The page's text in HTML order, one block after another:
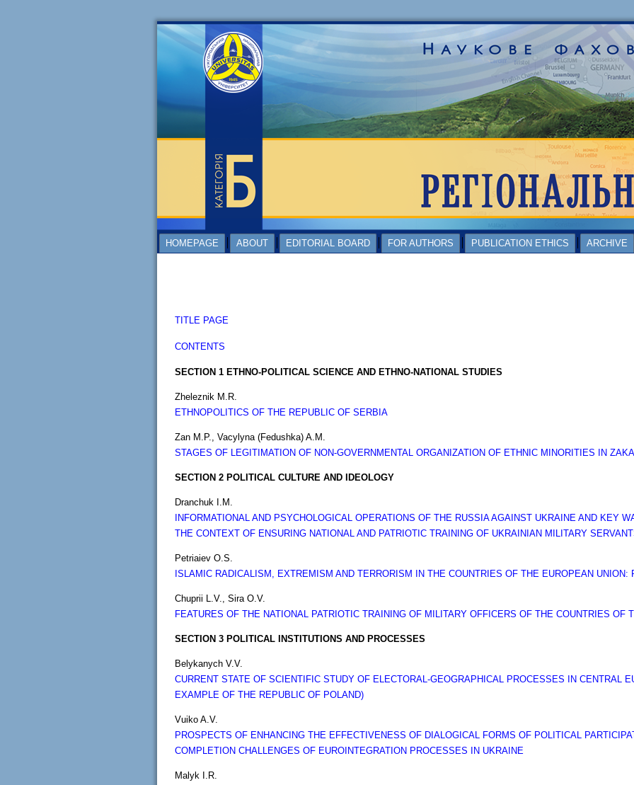
HOMEPAGE ABOUT EDITORIAL BOARD FOR AUTHORS PUBLICATION ETHICS ARCHIVE
TITLE PAGE
CONTENTS
SECTION 1 ETHNO-POLITICAL SCIENCE AND ETHNO-NATIONAL STUDIES
Zheleznik M.R.
ETHNOPOLITICS OF THE REPUBLIC OF SERBIA
Zan M.P., Vacylyna (Fedushka) A.M.
STAGES OF LEGITIMATION OF NON-GOVERNMENTAL ORGANIZATION OF ETHNIC MINORITIES IN
SECTION 2 POLITICAL CULTURE AND IDEOLOGY
Dranchuk I.M.
INFORMATIONAL AND PSYCHOLOGICAL OPERATIONS OF THE RUSSIA AGAINST UKRAINE AND KEY
THE CONTEXT OF ENSURING NATIONAL AND PATRIOTIC TRAINING OF UKRAINIAN MILITARY
Petriaiev O.S.
ISLAMIC RADICALISM, EXTREMISM AND TERRORISM IN THE COUNTRIES OF THE EUROPEAN UNION:
Chuprii L.V., Sira O.V.
FEATURES OF THE NATIONAL PATRIOTIC TRAINING OF MILITARY OFFICERS OF THE COUNTRIES OF
SECTION 3 POLITICAL INSTITUTIONS AND PROCESSES
Belykanych V.V.
CURRENT STATE OF SCIENTIFIC STUDY OF ELECTORAL-GEOGRAPHICAL PROCESSES IN CENTRAL
EXAMPLE OF THE REPUBLIC OF POLAND)
Vuiko A.V.
PROSPECTS OF ENHANCING THE EFFECTIVENESS OF DIALOGICAL FORMS OF POLITICAL
COMPLETION CHALLENGES OF EUROINTEGRATION PROCESSES IN UKRAINE
Malyk I.R.